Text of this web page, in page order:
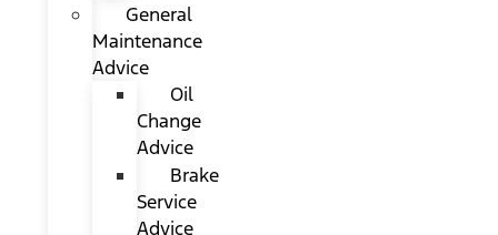
General
Maintenance
Advice
Oil
Change
Advice
Brake
Service
Advice